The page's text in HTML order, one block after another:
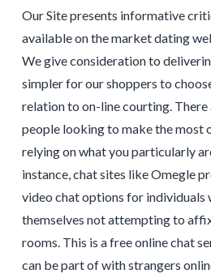
Our Site presents informative
available on the market dating
We give consideration to
simpler for our shoppers to
relation to on-line courting.
people looking to make the most
relying on what you particularly
instance, chat sites like Omegle
video chat options for individuals
themselves not attempting to
rooms. This is a free online chat
can be part of with strangers